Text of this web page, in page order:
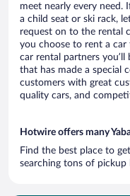
meet nearly every need.
a child seat or ski rack,
request on to the rental
you choose to rent a
car rental partners
that has made a special
customers with great
quality cars, and
Hotwire offers many
Find the best place to
searching tons of